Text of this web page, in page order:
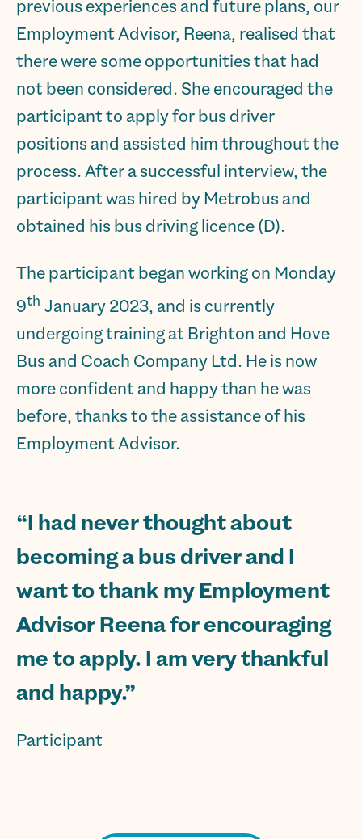
previous experiences and future plans, our
Employment Advisor, Reena, realised that
there were some opportunities that had
not been considered. She encouraged the
participant to apply for bus driver
positions and assisted him throughout the
process. After a successful interview, the
participant was hired by Metrobus and
obtained his bus driving licence (D).
The participant began working on Monday
9th January 2023, and is currently
undergoing training at Brighton and Hove
Bus and Coach Company Ltd. He is now
more confident and happy than he was
before, thanks to the assistance of his
Employment Advisor.
“I had never thought about
becoming a bus driver and I
want to thank my Employment
Advisor Reena for encouraging
me to apply. I am very thankful
and happy.”
Participant